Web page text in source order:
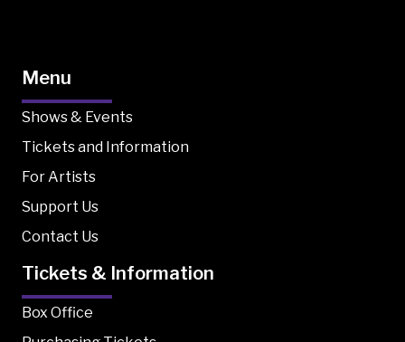
Menu
Shows & Events
Tickets and Information
For Artists
Support Us
Contact Us
Tickets & Information
Box Office